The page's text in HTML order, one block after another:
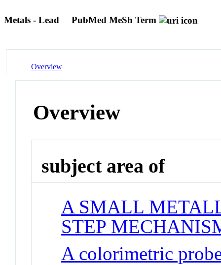
Metals - Lead PubMed MeSh Term
Overview
Overview
subject area of
A SMALL
STEP
A colorimetric